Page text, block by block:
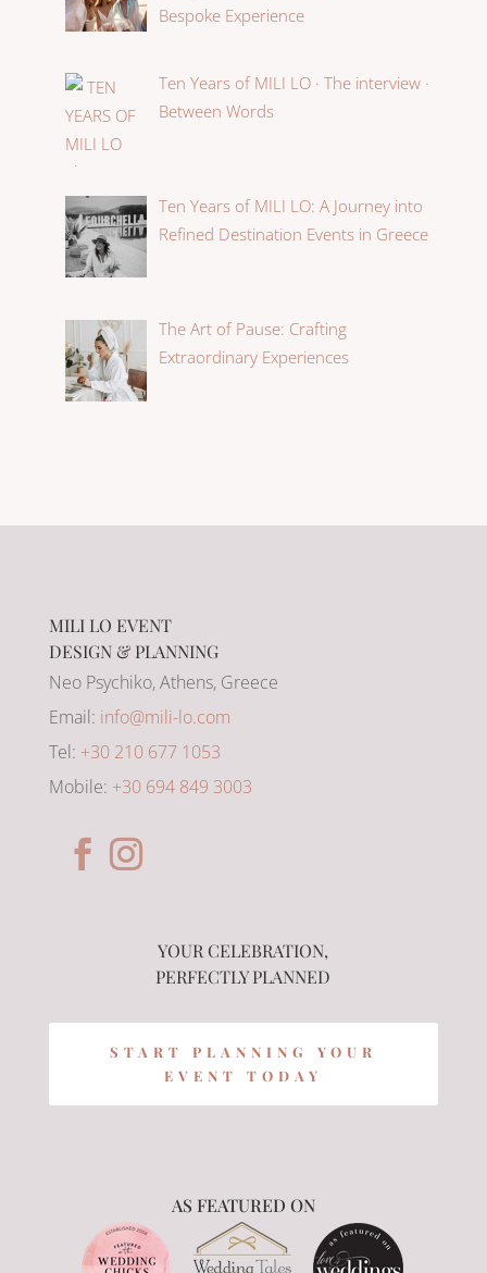
Bespoke Experience
Ten Years of MILI LO · The interview ·
Between Words
Ten Years of MILI LO: A Journey into
Refined Destination Events in Greece
The Art of Pause: Crafting
Extraordinary Experiences
MILI LO EVENT
DESIGN & PLANNING
Neo Psychiko, Athens, Greece
Email: info@mili-lo.com
Tel: +30 210 677 1053
Mobile: +30 694 849 3003
YOUR CELEBRATION,
PERFECTLY PLANNED
START PLANNING YOUR
EVENT TODAY
AS FEATURED ON